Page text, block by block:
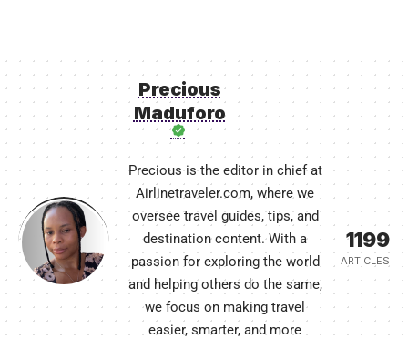
Precious
Maduforo
Precious is the editor in chief at
Airlinetraveler.com, where we
oversee travel guides, tips, and
destination content. With a
passion for exploring the world
and helping others do the same,
we focus on making travel
easier, smarter, and more
1199
ARTICLES